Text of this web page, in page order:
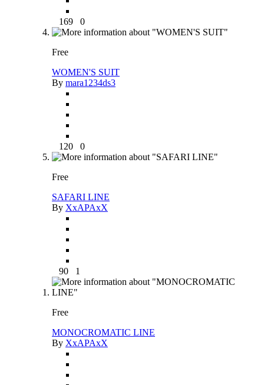
169 0
Free
WOMEN'S SUIT
By mara1234ds3
120 0
Free
SAFARI LINE
By XxAPAxX
90 1
Free
MONOCROMATIC LINE
By XxAPAxX